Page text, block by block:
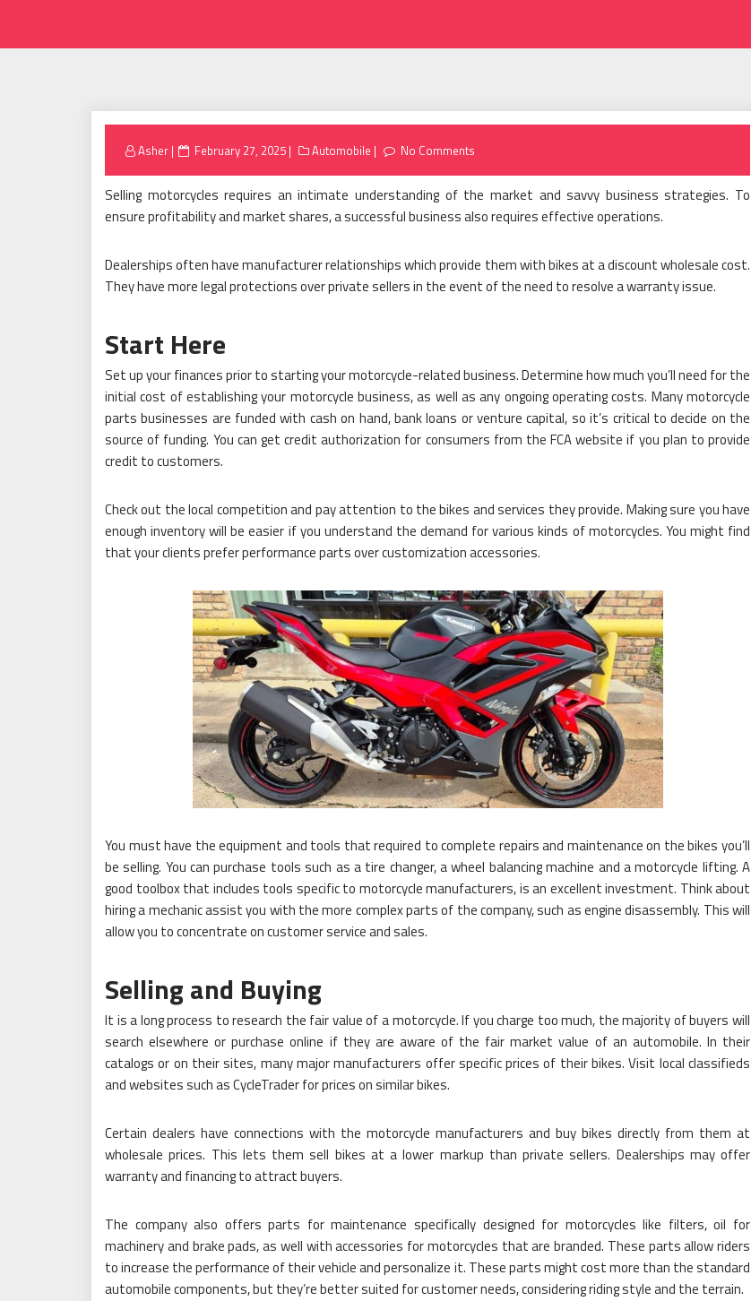
Asher
Posted
February 27, 2025 Automobile No Comments
Selling motorcycles requires an intimate understanding of the market and savvy business strategies. To
ensure profitability and market shares, a successful business also requires effective operations.
Dealerships often have manufacturer relationships which provide them with bikes at a discount wholesale cost.
They have more legal protections over private sellers in the event of the need to resolve a warranty issue.
Start Here
Set up your finances prior to starting your motorcycle-related business. Determine how much you’ll need for the
initial cost of establishing your motorcycle business, as well as any ongoing operating costs. Many motorcycle
parts businesses are funded with cash on hand, bank loans or venture capital, so it’s critical to decide on the
source of funding. You can get credit authorization for consumers from the FCA website if you plan to provide
credit to customers.
Check out the local competition and pay attention to the bikes and services they provide. Making sure you have
enough inventory will be easier if you understand the demand for various kinds of motorcycles. You might find
that your clients prefer performance parts over customization accessories.
You must have the equipment and tools that required to complete repairs and maintenance on the bikes you’ll
be selling. You can purchase tools such as a tire changer, a wheel balancing machine and a motorcycle lifting. A
good toolbox that includes tools specific to motorcycle manufacturers, is an excellent investment. Think about
hiring a mechanic assist you with the more complex parts of the company, such as engine disassembly. This will
allow you to concentrate on customer service and sales.
Selling and Buying
It is a long process to research the fair value of a motorcycle. If you charge too much, the majority of buyers will
search elsewhere or purchase online if they are aware of the fair market value of an automobile. In their
catalogs or on their sites, many major manufacturers offer specific prices of their bikes. Visit local classifieds
and websites such as CycleTrader for prices on similar bikes.
Certain dealers have connections with the motorcycle manufacturers and buy bikes directly from them at
wholesale prices. This lets them sell bikes at a lower markup than private sellers. Dealerships may offer
warranty and financing to attract buyers.
The company also offers parts for maintenance specifically designed for motorcycles like filters, oil for
machinery and brake pads, as well with accessories for motorcycles that are branded. These parts allow riders
to increase the performance of their vehicle and personalize it. These parts might cost more than the standard
automobile components, but they’re better suited for customer needs, considering riding style and the terrain.